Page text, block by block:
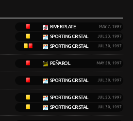
RIVER PLATE MAY 7, 1997
SPORTING CRISTAL JUL 23, 1997
SPORTING CRISTAL JUL 30, 1997
PEÑAROL MAY 28, 1997
SPORTING CRISTAL JUL 30, 1997
SPORTING CRISTAL JUL 23, 1997
SPORTING CRISTAL JUL 30, 1997